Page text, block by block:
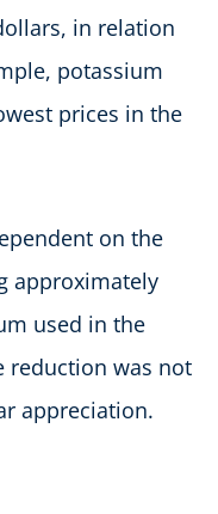
in relation
potassium
prices in the
on the
approximately
used in the
reduction was not
appreciation.